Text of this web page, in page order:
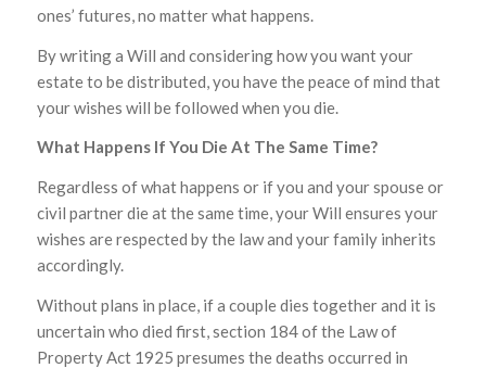
ones’ futures, no matter what happens.
By writing a Will and considering how you want your
estate to be distributed, you have the peace of mind that
your wishes will be followed when you die.
What Happens If You Die At The Same Time?
Regardless of what happens or if you and your spouse or
civil partner die at the same time, your Will ensures your
wishes are respected by the law and your family inherits
accordingly.
Without plans in place, if a couple dies together and it is
uncertain who died first, section 184 of the Law of
Property Act 1925 presumes the deaths occurred in